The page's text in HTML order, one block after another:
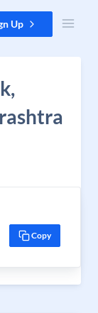
Up
Copy